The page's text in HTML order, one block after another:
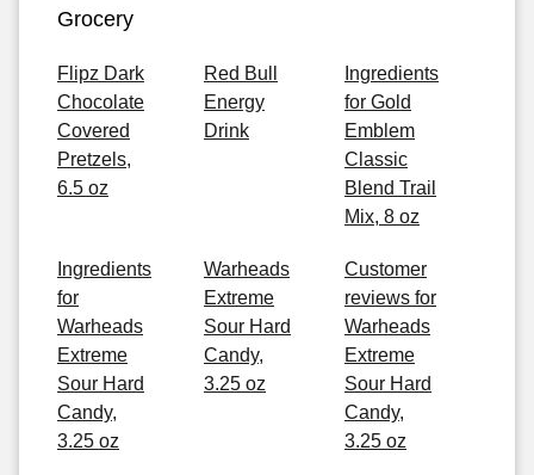
Grocery
Flipz Dark
Chocolate
Covered
Pretzels,
6.5 oz
Red Bull
Energy
Drink
Ingredients
for Gold
Emblem
Classic
Blend Trail
Mix, 8 oz
Ingredients
for
Warheads
Extreme
Sour Hard
Candy,
3.25 oz
Warheads
Extreme
Sour Hard
Candy,
3.25 oz
Customer
reviews for
Warheads
Extreme
Sour Hard
Candy,
3.25 oz